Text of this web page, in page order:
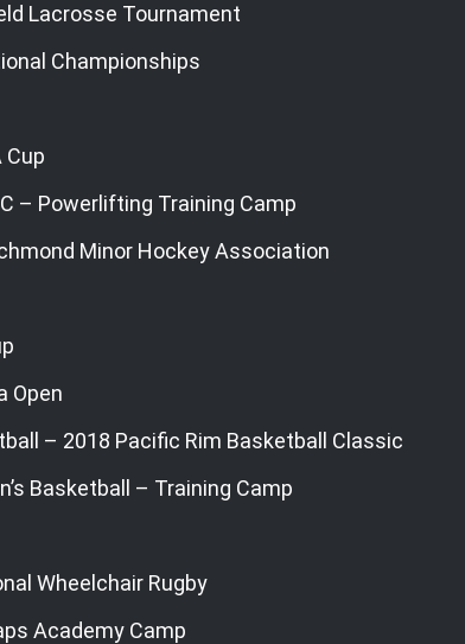
Lacrosse Tournament
Championships
Cup
– Powerlifting Training Camp
Minor Hockey Association
Open
– 2018 Pacific Rim Basketball Classic
Basketball – Training Camp
Wheelchair Rugby
Academy Camp